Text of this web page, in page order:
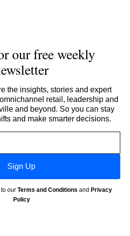
our free weekly
the insights, stories and expert
retail, leadership and
and beyond. So you can stay
and make smarter decisions.
Sign Up
our Terms and Conditions and Privacy
Policy